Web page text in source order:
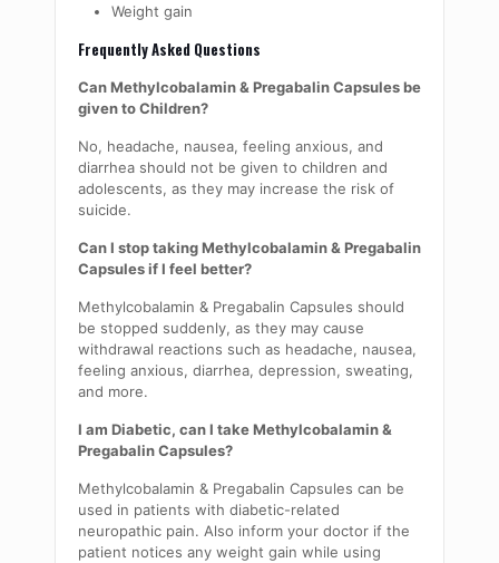
Weight gain
Frequently Asked Questions
CanMethylcobalamin& Pregabalin Capsules be
given to Children?
No, headache, nausea, feeling anxious, and
diarrhea should not be given to children and
adolescents, as they may increase the risk of
suicide.
Can I stop takingMethylcobalamin& Pregabalin
Capsules if I feel better?
Methylcobalamin & Pregabalin Capsules should
be stopped suddenly, as they may cause
withdrawal reactions such as headache, nausea,
feeling anxious, diarrhea, depression, sweating,
and more.
I am Diabetic, can I takeMethylcobalamin&
Pregabalin Capsules?
Methylcobalamin & Pregabalin Capsules can be
used in patients with diabetic-related
neuropathic pain. Also inform your doctor if the
patient notices any weight gain while using